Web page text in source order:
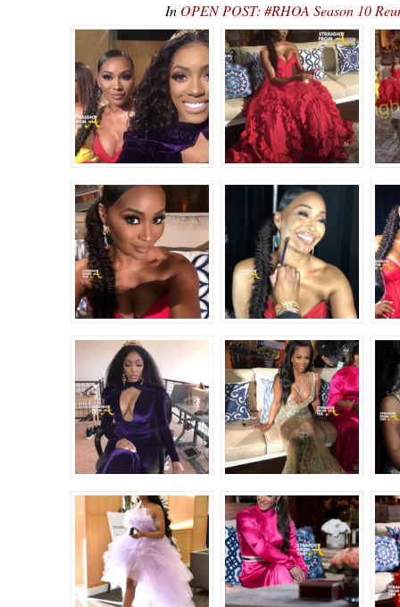
In OPEN POST: #RHOA Season 10